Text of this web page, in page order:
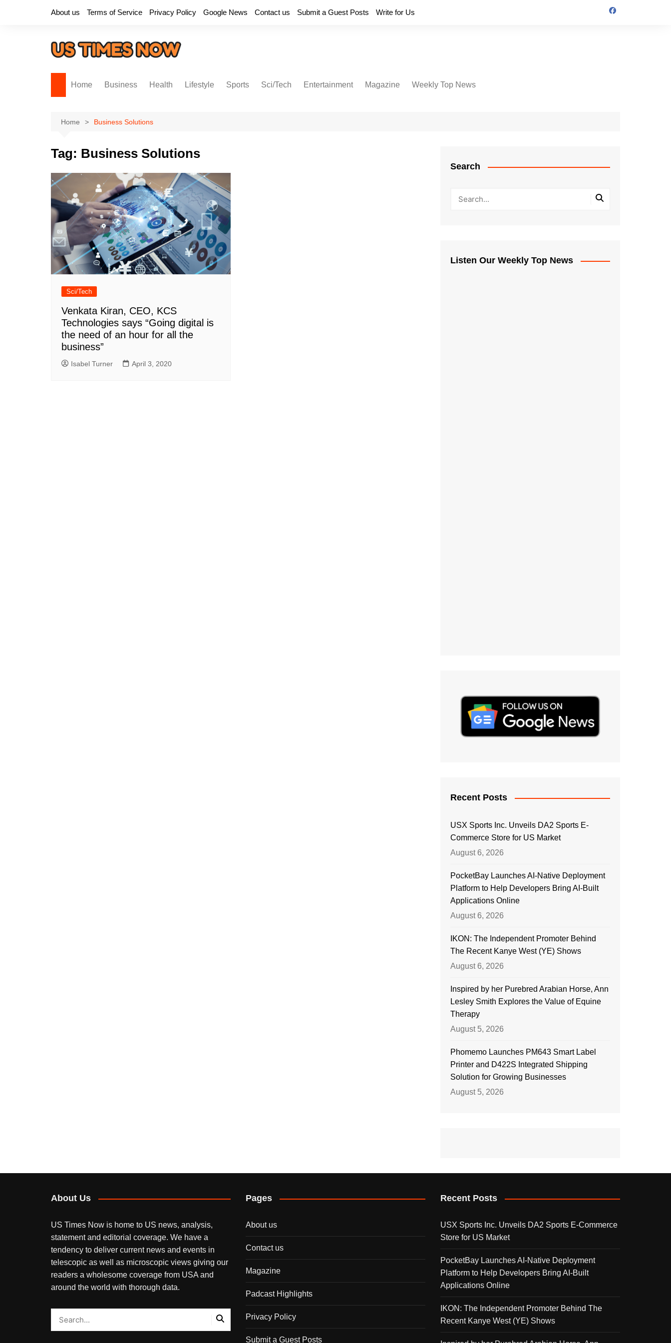
About us Terms of Service Privacy Policy Google News Contact us Submit a Guest Posts Write for Us
Home Business Health Lifestyle Sports Sci/Tech Entertainment Magazine Weekly Top News
Home Business Solutions
Tag: Business Solutions
Sci/Tech
Venkata Kiran, CEO, KCS
Technologies says “Going digital is
the need of an hour for all the
business”
Isabel Turner April 3, 2020
Search
Listen Our Weekly Top News
Recent Posts
USX Sports Inc. Unveils DA2 Sports E-
Commerce Store for US Market
August 6, 2026
PocketBay Launches AI-Native Deployment
Platform to Help Developers Bring AI-Built
Applications Online
August 6, 2026
IKON: The Independent Promoter Behind
The Recent Kanye West (YE) Shows
August 6, 2026
Inspired by her Purebred Arabian Horse, Ann
Lesley Smith Explores the Value of Equine
Therapy
August 5, 2026
Phomemo Launches PM643 Smart Label
Printer and D422S Integrated Shipping
Solution for Growing Businesses
August 5, 2026
About Us
US Times Now is home to US news, analysis,
statement and editorial coverage. We have a
tendency to deliver current news and events in
telescopic as well as microscopic views giving our
readers a wholesome coverage from USA and
around the world with thorough data.
Pages
About us
Contact us
Magazine
Padcast Highlights
Privacy Policy
Submit a Guest Posts
Recent Posts
USX Sports Inc. Unveils DA2 Sports E-Commerce
Store for US Market
PocketBay Launches AI-Native Deployment
Platform to Help Developers Bring AI-Built
Applications Online
IKON: The Independent Promoter Behind The
Recent Kanye West (YE) Shows